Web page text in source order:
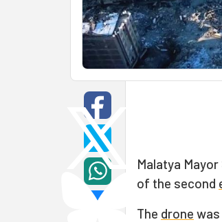
Malatya
of the second
The drone